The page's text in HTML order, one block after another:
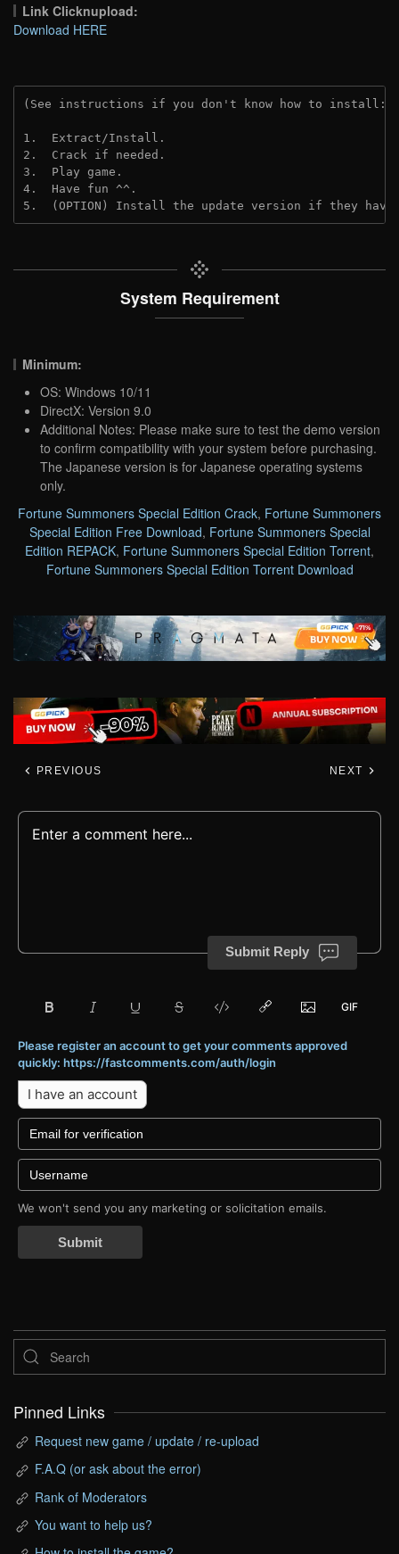
Link Clicknupload:
Download HERE
(See instructions if you don't know how to install:
1.  Extract/Install.
2.  Crack if needed.
3.  Play game.
4.  Have fun ^^.
5.  (OPTION) Install the update version if they
System Requirement
Minimum:
OS: Windows 10/11
DirectX: Version 9.0
Additional Notes: Please make sure to test the demo version
to confirm compatibility with your system before purchasing.
The Japanese version is for Japanese operating systems
only.
Fortune Summoners Special Edition Crack, Fortune Summoners
Special Edition Free Download, Fortune Summoners Special
Edition REPACK, Fortune Summoners Special Edition Torrent,
Fortune Summoners Special Edition Torrent Download
PREVIOUS NEXT
Submit Reply
Please register an account to get your comments approved
quickly: https://fastcomments.com/auth/login
I have an account
We won't send you any marketing or solicitation emails.
Submit
Pinned Links
Request new game / update / re-upload
F.A.Q (or ask about the error)
Rank of Moderators
You want to help us?